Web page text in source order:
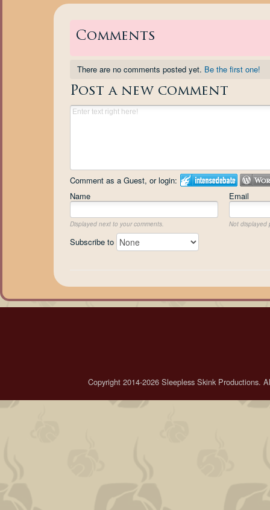
Comments
There are no comments posted yet. Be the first one!
Post a new comment
Comment as a Guest, or login:
Name
Email
Displayed next to your comments. Not displayed
Subscribe to
Copyright 2014-2026 Sleepless Skink Productions.